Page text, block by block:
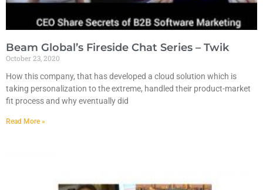
Beam Global’s Fireside Chat Series – Twik
October 23, 2020
How this company, that has developed a cloud solution which is
taking personalization to the extreme, handled their product-market
fit process and why eventually did
Read More »